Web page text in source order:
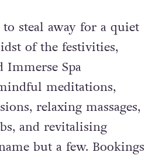
steal away for a quiet
of the festivities,
Immerse Spa
meditations,
relaxing massages,
and revitalising
but a few. Bookings